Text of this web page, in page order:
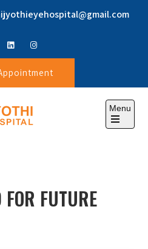
Menu
FOR FUTURE